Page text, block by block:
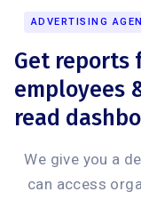
ADVERTISING
Get reports
employees
read
We give you a
can access